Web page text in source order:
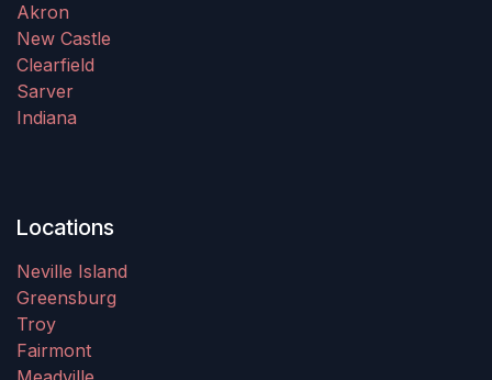
Akron
New Castle
Clearfield
Sarver
Indiana
Locations
Neville Island
Greensburg
Troy
Fairmont